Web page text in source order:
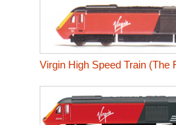
Virgin High Speed Train (The